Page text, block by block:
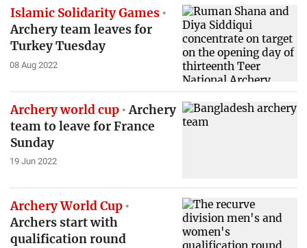
Islamic Solidarity Games
Archery team leaves for
Turkey Tuesday
08 Aug 2022
Archery world cup Archery
team to leave for France
Sunday
19 Jun 2022
Archery World Cup
Archers start with
qualification round